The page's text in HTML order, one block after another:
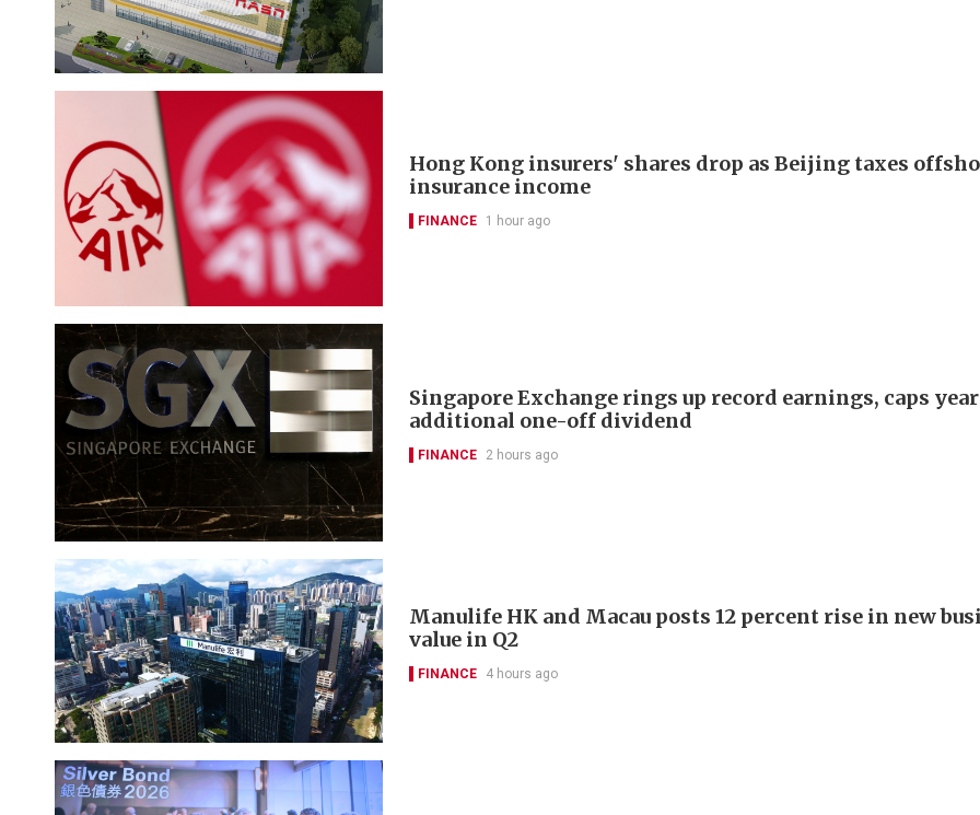
Hong Kong insurers' shares drop as Beijing taxes
insurance income
FINANCE 1 hour ago
Singapore Exchange rings up record earnings, caps
additional one-off dividend
FINANCE 2 hours ago
Manulife HK and Macau posts 12 percent rise in new
value in Q2
FINANCE 4 hours ago